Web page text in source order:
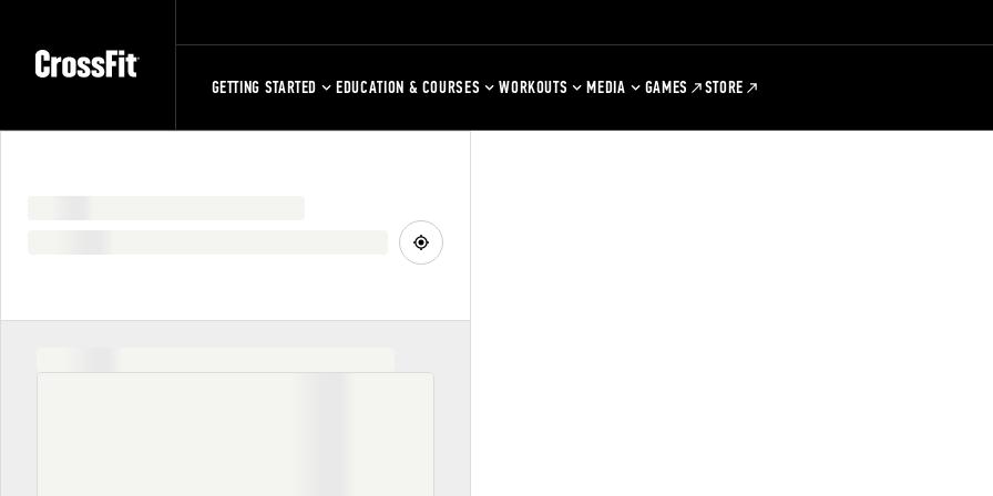
GETTING STARTED EDUCATION & COURSES WORKOUTS MEDIA GAMES STORE